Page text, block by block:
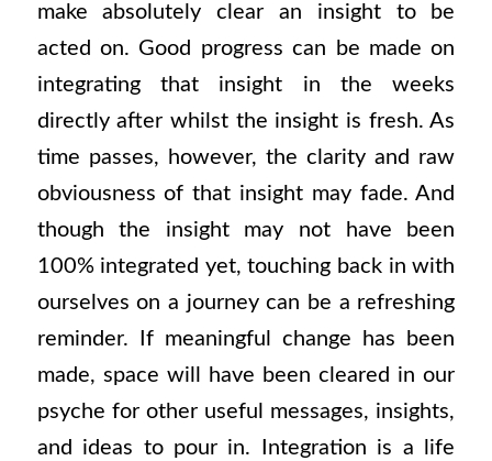
make absolutely clear an insight to be
acted on. Good progress can be made on
integrating that insight in the weeks
directly after whilst the insight is fresh. As
time passes, however, the clarity and raw
obviousness of that insight may fade. And
though the insight may not have been
100% integrated yet, touching back in with
ourselves on a journey can be a refreshing
reminder. If meaningful change has been
made, space will have been cleared in our
psyche for other useful messages, insights,
and ideas to pour in. Integration is a life